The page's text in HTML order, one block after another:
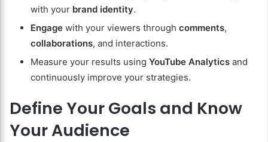
with your brand identity.
Engage with your viewers through comments,
collaborations, and interactions.
Measure your results using YouTube Analytics and
continuously improve your strategies.
Define Your Goals and Know
Your Audience